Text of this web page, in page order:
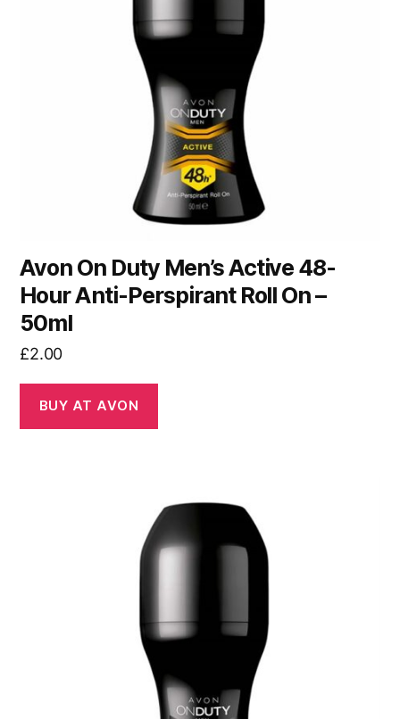
Avon On Duty Men’s Active 48-
Hour Anti-Perspirant Roll On –
50ml
£2.00
BUY AT AVON